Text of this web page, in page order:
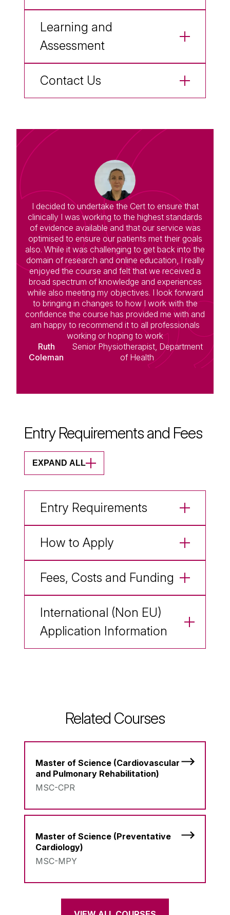
Learning and
Assessment
Contact Us
I decided to undertake the Cert to ensure that
clinically I was working to the highest standards
of evidence available and that our service was
optimised to ensure our patients met their goals
also. While it was challenging to get back into the
domain of research and online education, I really
enjoyed the course and felt that we received a
broad spectrum of knowledge and experiences
while also meeting my objectives. I look forward
to bringing in changes to how I work with the
confidence the course has provided me with and
am happy to recommend it to all professionals
working or hoping to work
Ruth
Coleman
Senior Physiotherapist, Department
of Health
Entry Requirements and Fees
EXPAND ALL
Entry Requirements
How to Apply
Fees, Costs and Funding
International (Non EU)
Application Information
Related Courses
Master of Science (Cardiovascular
and Pulmonary Rehabilitation)
MSC-CPR
Master of Science (Preventative
Cardiology)
MSC-MPY